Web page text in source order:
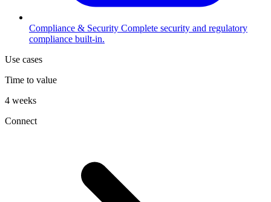
Compliance & Security Complete security and regulatory
compliance built-in.
Use cases
Time to value
4 weeks
Connect